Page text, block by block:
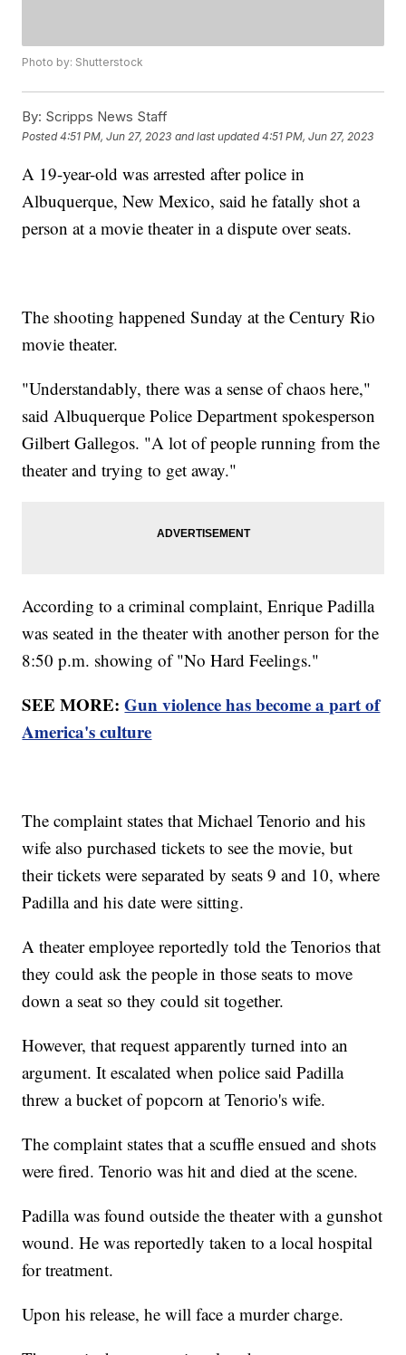
Photo by: Shutterstock
By: Scripps News Staff
Posted4:51 PM, Jun 27, 2023 and last updated 4:51 PM, Jun 27, 2023
A 19-year-old was arrested after police in
Albuquerque, New Mexico, said he fatally shot a
person at a movie theater in a dispute over seats.
The shooting happened Sunday at the Century Rio
movie theater.
"Understandably, there was a sense of chaos here,"
said Albuquerque Police Department spokesperson
Gilbert Gallegos. "A lot of people running from the
theater and trying to get away."
According to a criminal complaint, Enrique Padilla
was seated in the theater with another person for the
8:50 p.m. showing of "No Hard Feelings."
SEE MORE:Gun violence has become a part of
America's culture
The complaint states that Michael Tenorio and his
wife also purchased tickets to see the movie, but
their tickets were separated by seats 9 and 10, where
Padilla and his date were sitting.
A theater employee reportedly told the Tenorios that
they could ask the people in those seats to move
down a seat so they could sit together.
However, that request apparently turned into an
argument. It escalated when police said Padilla
threw a bucket of popcorn at Tenorio's wife.
The complaint states that a scuffle ensued and shots
were fired. Tenorio was hit and died at the scene.
Padilla was found outside the theater with a gunshot
wound. He was reportedly taken to a local hospital
for treatment.
Upon his release, he will face a murder charge.